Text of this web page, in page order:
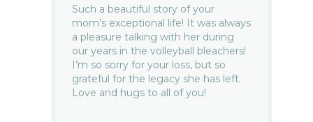
Such a beautiful story of your
mom’s exceptional life! It was always
a pleasure talking with her during
our years in the volleyball bleachers!
I’m so sorry for your loss, but so
grateful for the legacy she has left.
Love and hugs to all of you!